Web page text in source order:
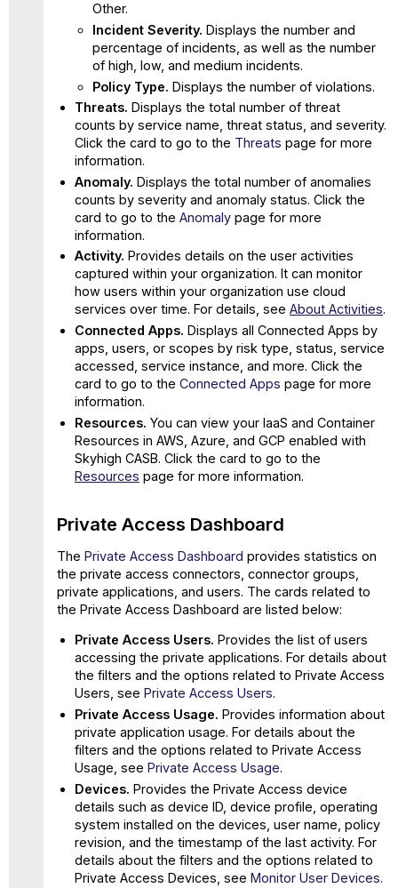
Other.
Incident Severity. Displays the number and
percentage of incidents, as well as the number
of high, low, and medium incidents.
Policy Type. Displays the number of violations.
Threats. Displays the total number of threat
counts by service name, threat status, and severity.
Click the card to go to the Threats page for more
information.
Anomaly. Displays the total number of anomalies
counts by severity and anomaly status. Click the
card to go to the Anomalypage for more
information.
Activity. Provides details on the user activities
captured within your organization. It can monitor
how users within your organization use cloud
services over time. For details, see About Activities.
Connected Apps. Displays all Connected Apps by
apps, users, or scopes by risk type, status, service
accessed, service instance, and more. Click the
card to go to the Connected Apps page for more
information.
Resources. You can view your IaaS and Container
Resources in AWS, Azure, and GCP enabled with
Skyhigh CASB. Click the card to go to the
Resources page for more information.
Private Access Dashboard
The Private Access Dashboard provides statistics on
the private access connectors, connector groups,
private applications, and users. The cards related to
the Private Access Dashboard are listed below:
Private Access Users. Provides the list of users
accessing the private applications. For details about
the filters and the options related to Private Access
Users, see Private Access Users.
Private Access Usage. Provides information about
private application usage. For details about the
filters and the options related to Private Access
Usage, see Private Access Usage.
Devices. Provides the Private Access device
details such as device ID, device profile, operating
system installed on the devices, user name, policy
revision, and the timestamp of the last activity. For
details about the filters and the options related to
Private Access Devices, see Monitor User Devices.